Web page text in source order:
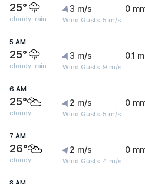
25°
cloudy, rain
3 m/s
Wind Gusts: 5 m/s
0
5 AM
25°
cloudy, rain
3 m/s
Wind Gusts: 9 m/s
0.1
6 AM
25°
cloudy
2 m/s
Wind Gusts: 5 m/s
0
7 AM
26°
cloudy
2 m/s
Wind Gusts: 4 m/s
0